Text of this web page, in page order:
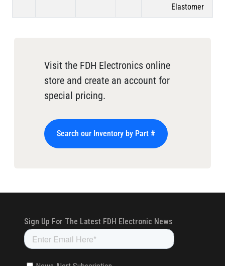
Elastomer
Visit the FDH Electronics online
store and create an account for
special pricing.
Search our Inventory by Part #